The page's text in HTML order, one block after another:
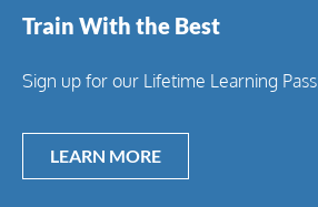
Train With the Best
Sign up for our Lifetime Learning Pass
LEARN MORE